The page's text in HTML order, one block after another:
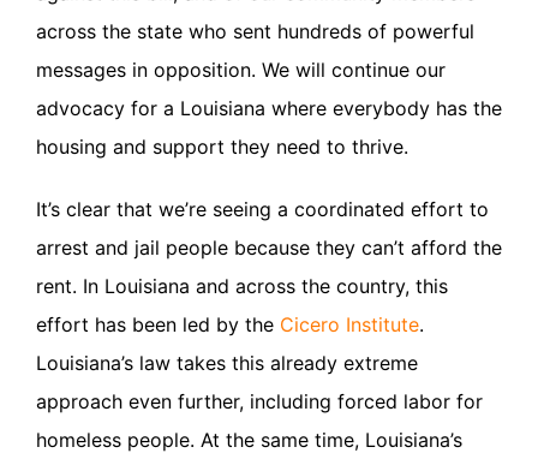
across the state who sent hundreds of powerful
messages in opposition. We will continue our
advocacy for a Louisiana where everybody has the
housing and support they need to thrive.
It’s clear that we’re seeing a coordinated effort to
arrest and jail people because they can’t afford the
rent. In Louisiana and across the country, this
effort has been led by the Cicero Institute.
Louisiana’s law takes this already extreme
approach even further, including forced labor for
homeless people. At the same time, Louisiana’s